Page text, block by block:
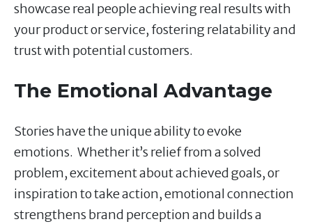
showcase real people achieving real results with
your product or service, fostering relatability and
trust with potential customers.
The Emotional Advantage
Stories have the unique ability to evoke
emotions. Whether it’s relief from a solved
problem, excitement about achieved goals, or
inspiration to take action, emotional connection
strengthens brand perception and builds a